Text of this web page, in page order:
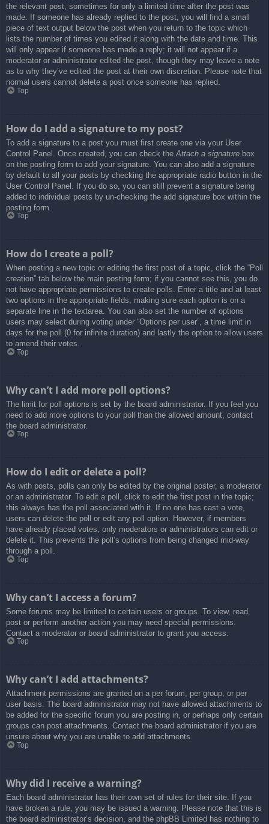
the relevant post, sometimes for only a limited time after the post was
made. If someone has already replied to the post, you will find a small
piece of text output below the post when you return to the topic which
lists the number of times you edited it along with the date and time. This
will only appear if someone has made a reply; it will not appear if a
moderator or administrator edited the post, though they may leave a note
as to why they’ve edited the post at their own discretion. Please note that
normal users cannot delete a post once someone has replied.
Top
How do I add a signature to my post?
To add a signature to a post you must first create one via your User
Control Panel. Once created, you can check the Attach a signature box
on the posting form to add your signature. You can also add a signature
by default to all your posts by checking the appropriate radio button in the
User Control Panel. If you do so, you can still prevent a signature being
added to individual posts by un-checking the add signature box within the
posting form.
Top
How do I create a poll?
When posting a new topic or editing the first post of a topic, click the “Poll
creation” tab below the main posting form; if you cannot see this, you do
not have appropriate permissions to create polls. Enter a title and at least
two options in the appropriate fields, making sure each option is on a
separate line in the textarea. You can also set the number of options
users may select during voting under “Options per user”, a time limit in
days for the poll (0 for infinite duration) and lastly the option to allow users
to amend their votes.
Top
Why can’t I add more poll options?
The limit for poll options is set by the board administrator. If you feel you
need to add more options to your poll than the allowed amount, contact
the board administrator.
Top
How do I edit or delete a poll?
As with posts, polls can only be edited by the original poster, a moderator
or an administrator. To edit a poll, click to edit the first post in the topic;
this always has the poll associated with it. If no one has cast a vote,
users can delete the poll or edit any poll option. However, if members
have already placed votes, only moderators or administrators can edit or
delete it. This prevents the poll’s options from being changed mid-way
through a poll.
Top
Why can’t I access a forum?
Some forums may be limited to certain users or groups. To view, read,
post or perform another action you may need special permissions.
Contact a moderator or board administrator to grant you access.
Top
Why can’t I add attachments?
Attachment permissions are granted on a per forum, per group, or per
user basis. The board administrator may not have allowed attachments to
be added for the specific forum you are posting in, or perhaps only certain
groups can post attachments. Contact the board administrator if you are
unsure about why you are unable to add attachments.
Top
Why did I receive a warning?
Each board administrator has their own set of rules for their site. If you
have broken a rule, you may be issued a warning. Please note that this is
the board administrator’s decision, and the phpBB Limited has nothing to